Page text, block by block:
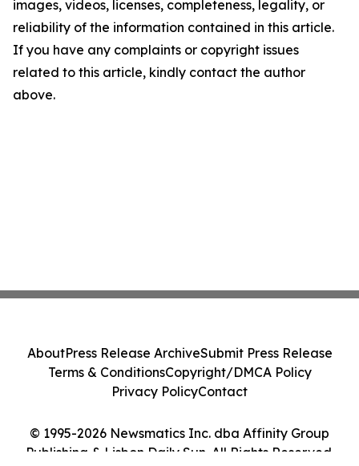
images, videos, licenses, completeness, legality, or
reliability of the information contained in this article.
If you have any complaints or copyright issues
related to this article, kindly contact the author
above.
© 1995-2026 Newsmatics Inc. dba Affinity Group
Publishing & Lisbon Daily Sun. All Rights Reserved.
AboutPress Release ArchiveSubmit Press Release
Terms & ConditionsCopyright/DMCA Policy
Privacy PolicyContact